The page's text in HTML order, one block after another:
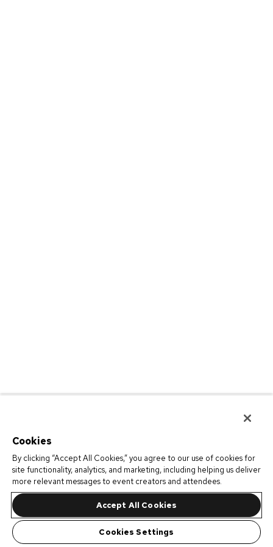
Cookies
By clicking “Accept All Cookies,” you agree to our use of cookies for
site functionality, analytics, and marketing, including helping us deliver
more relevant messages to event creators and attendees.
Accept All Cookies
Cookies Settings